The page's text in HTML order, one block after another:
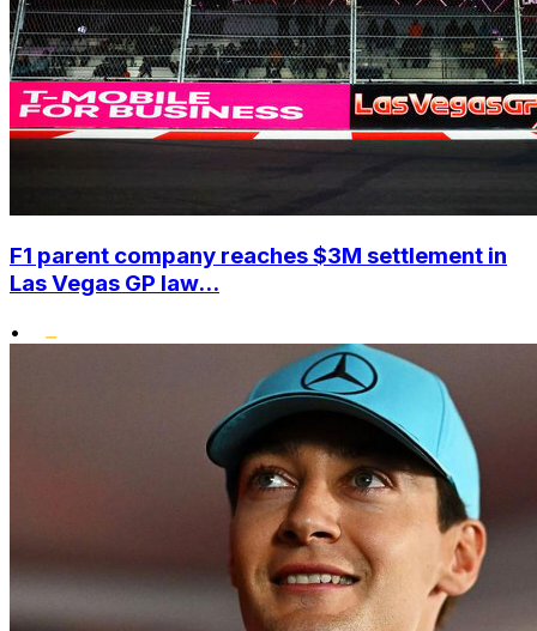
F1 parent company reaches $3M settlement in
Las Vegas GP law...
•